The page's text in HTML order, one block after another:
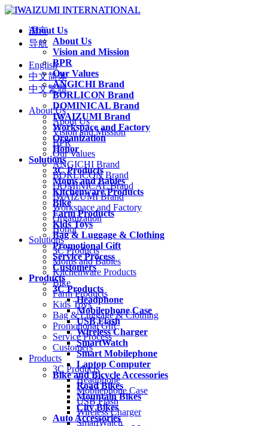
About Us
About Us
Vision and Mission
BPR
Our Values
ANGICHI Brand
BORLICON Brand
DOMINICAL Brand
IWAIZUMI Brand
Workspace and Factory
Organization
Honor
Solutions
3C Products
Moms and Babies
Kitchenware Products
Bike
Farm Products
Kids Toys
Bag & Luggage & Clothing
Promotional Gift
Service Process
Customers
Products
3C Products
Headphone
Mobilephone Case
USB Flash
Wireless Charger
SmartWatch
Smart Mobilephone
Laptop Computer
Bike and Bicycle Accessories
Road Bikes
Mountain Bikes
City Bikes
Auto Accessories
语言
导航
English
中文简体
中文繁體
About Us
About Us
Vision and Mission
BPR
Our Values
ANGICHI Brand
BORLICON Brand
DOMINICAL Brand
IWAIZUMI Brand
Workspace and Factory
Organization
Honor
Solutions
3C Products
Moms and Babies
Kitchenware Products
Bike
Farm Products
Kids Toys
Bag & Luggage & Clothing
Promotional Gift
Service Process
Customers
Products
3C Products
Headphone
Mobilephone Case
USB Flash
Wireless Charger
SmartWatch